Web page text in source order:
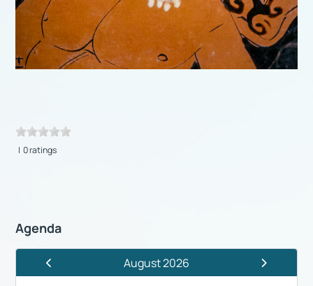
| 0 ratings
Agenda
August 2026
Next Month